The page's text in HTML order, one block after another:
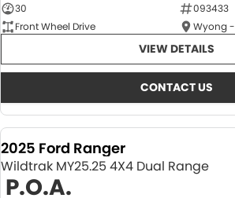
30
093433
Front Wheel Drive
Wyong -
VIEW DETAILS
CONTACT US
2025 Ford Ranger
Wildtrak MY25.25 4X4 Dual Range
P.O.A.